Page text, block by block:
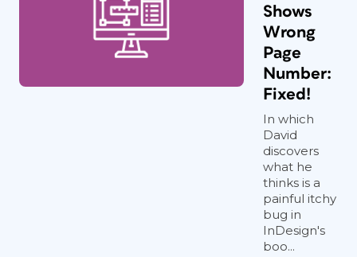
Shows
Wrong
Page
Number:
Fixed!
In which
David
discovers
what he
thinks is a
painful itchy
bug in
InDesign's
boo...